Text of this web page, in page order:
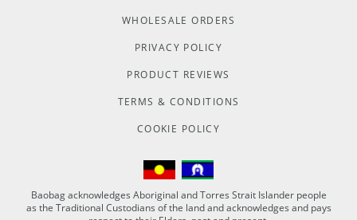
WHOLESALE ORDERS
PRIVACY POLICY
PRODUCT REVIEWS
TERMS & CONDITIONS
COOKIE POLICY
Baobag acknowledges Aboriginal and Torres Strait Islander people
as the Traditional Custodians of the land and acknowledges and pays